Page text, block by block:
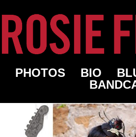
PHOTOS BIO